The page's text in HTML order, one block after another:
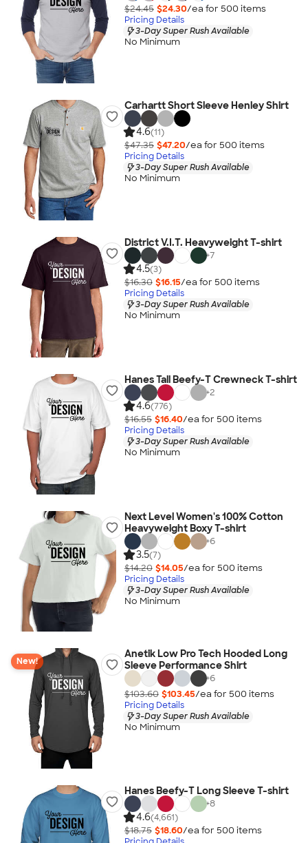
$24.45 $24.30/ea for 500 items
Pricing Details
3-Day Super Rush Available
No Minimum
Carhartt Short Sleeve Henley Shirt
4.6(11)
$47.35 $47.20/ea for 500 items
Pricing Details
3-Day Super Rush Available
No Minimum
District V.I.T. Heavyweight T-shirt
+7
4.5(3)
$16.30 $16.15/ea for 500 items
Pricing Details
3-Day Super Rush Available
No Minimum
Hanes Tall Beefy-T Crewneck T-shirt
+2
4.6(776)
$16.55 $16.40/ea for 500 items
Pricing Details
3-Day Super Rush Available
No Minimum
Next Level Women's 100% Cotton
Heavyweight Boxy T-shirt
+6
3.5(7)
$14.20 $14.05/ea for 500 items
Pricing Details
3-Day Super Rush Available
No Minimum
New!
Anetik Low Pro Tech Hooded Long
Sleeve Performance Shirt
+6
$103.60 $103.45/ea for 500 items
Pricing Details
3-Day Super Rush Available
No Minimum
Hanes Beefy-T Long Sleeve T-shirt
+8
4.6(4,661)
$18.75 $18.60/ea for 500 items